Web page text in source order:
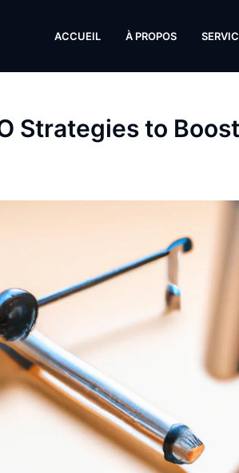
ACCUEIL À PROPOS
Strategies to